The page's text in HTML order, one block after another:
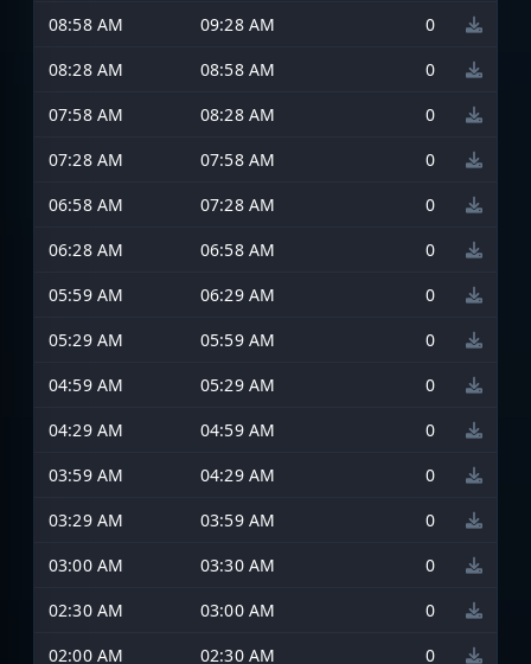
08:58 AM
09:28 AM
0
08:28 AM
08:58 AM
0
07:58 AM
08:28 AM
0
07:28 AM
07:58 AM
0
06:58 AM
07:28 AM
0
06:28 AM
06:58 AM
0
05:59 AM
06:29 AM
0
05:29 AM
05:59 AM
0
04:59 AM
05:29 AM
0
04:29 AM
04:59 AM
0
03:59 AM
04:29 AM
0
03:29 AM
03:59 AM
0
03:00 AM
03:30 AM
0
02:30 AM
03:00 AM
0
02:00 AM
02:30 AM 0